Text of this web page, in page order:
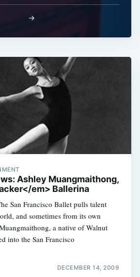
→
Ashley Muangmaithong,
em> Ballerina
San Francisco Ballet pulls talent
and sometimes from its own
a native of Walnut
into the San Francisco
DECEMBER 14, 2009